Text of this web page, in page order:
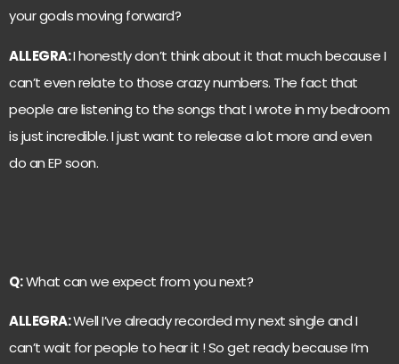
your goals moving forward?
ALLEGRA:I honestly don’t think about it that much because I
can’t even relate to those crazy numbers. The fact that
people are listening to the songs that I wrote in my bedroom
is just incredible. I just want to release a lot more and even
do an EP soon.
Q:What can we expect from you next?
ALLEGRA:Well I’ve already recorded my next single and I
can’t wait for people to hear it ! So get ready because I’m